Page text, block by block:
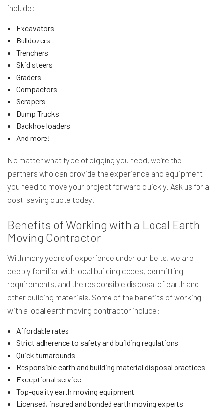
include:
Excavators
Bulldozers
Trenchers
Skid steers
Graders
Compactors
Scrapers
Dump Trucks
Backhoe loaders
And more!
No matter what type of digging you need, we’re the
partners who can provide the experience and equipment
you need to move your project forward quickly. Ask us for a
cost-saving quote today.
Benefits of Working with a Local Earth
Moving Contractor
With many years of experience under our belts, we are
deeply familiar with local building codes, permitting
requirements, and the responsible disposal of earth and
other building materials. Some of the benefits of working
with a local earth moving contractor include:
Affordable rates
Strict adherence to safety and building regulations
Quick turnarounds
Responsible earth and building material disposal practices
Exceptional service
Top-quality earth moving equipment
Licensed, insured and bonded earth moving experts